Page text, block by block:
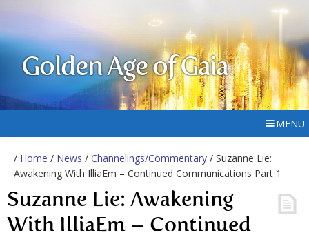
Golden Age of Gaia
MENU
/ Home / News / Channelings/Commentary / Suzanne Lie:
Awakening With IlliaEm – Continued Communications Part 1
Suzanne Lie: Awakening
With IlliaEm – Continued